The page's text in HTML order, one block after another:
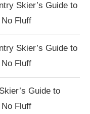
Skier’s Guide to
Fluff
Skier’s Guide to
Fluff
Guide to
Fluff